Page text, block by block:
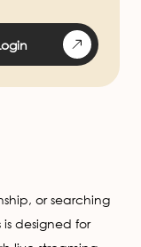
or searching
is designed for